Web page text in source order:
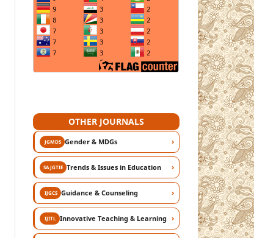
OTHER JOURNALS
JGMDSGender & MDGs ›
SAJGTIETrends & Issues in Education ›
IJGCSGuidance & Counseling ›
IJITLInnovative Teaching & Learning ›